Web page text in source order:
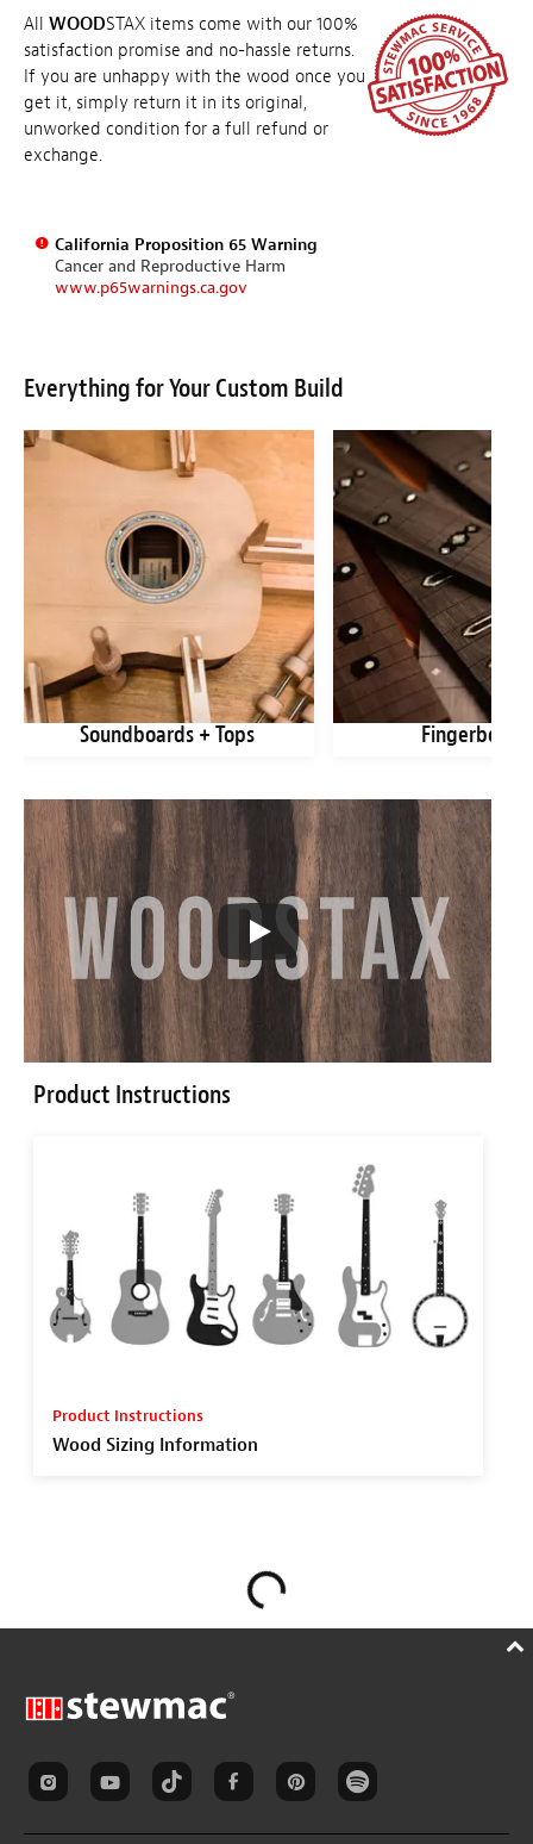
All WOODSTAX items come with our 100%
satisfaction promise and no-hassle returns.
If you are unhappy with the wood once you
get it, simply return it in its original,
unworked condition for a full refund or
exchange.
California Proposition 65 Warning
Cancer and Reproductive Harm
www.p65warnings.ca.gov
Everything for Your Custom Build
Soundboards + Tops
Product Instructions
Product Instructions
Wood Sizing Information